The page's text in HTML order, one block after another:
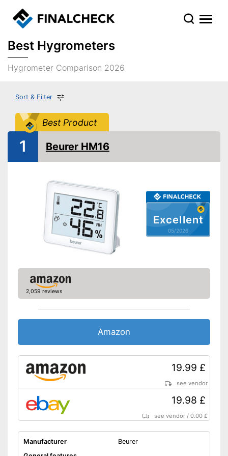
Best Hygrometers
Hygrometer Comparison 2026
Sort & Filter
Best Product
Excellent
05/2026
1 Beurer HM16
2,059 reviews
Amazon
19.99 £
see vendor
19.98 £
see vendor /0.00 £
Manufacturer
Beurer